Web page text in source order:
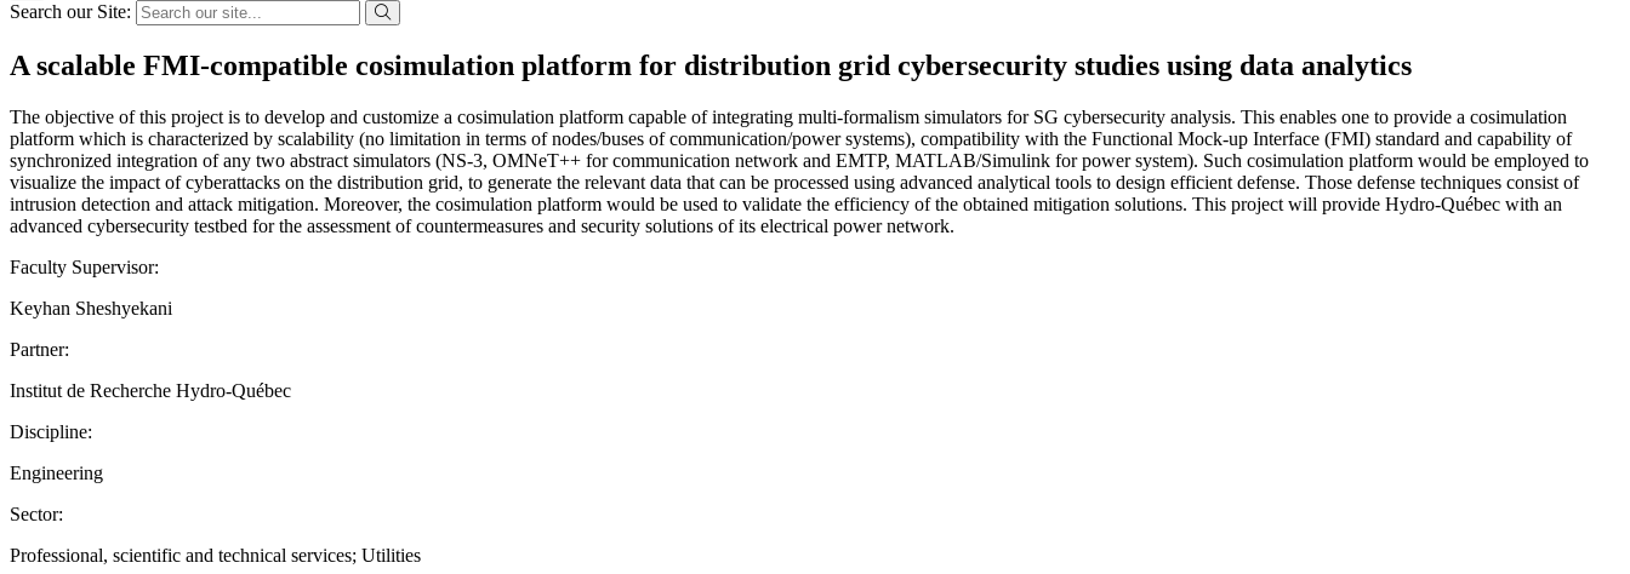
Search our Site:
A scalable FMI-compatible cosimulation platform for distribution grid cybersecurity studies using data analytics
The objective of this project is to develop and customize a cosimulation platform capable of integrating multi-formalism simulators for SG cybersecurity analysis. This enables one to provide a cosimulation
platform which is characterized by scalability (no limitation in terms of nodes/buses of communication/power systems), compatibility with the Functional Mock-up Interface (FMI) standard and capability of
synchronized integration of any two abstract simulators (NS-3, OMNeT++ for communication network and EMTP, MATLAB/Simulink for power system). Such cosimulation platform would be employed to
visualize the impact of cyberattacks on the distribution grid, to generate the relevant data that can be processed using advanced analytical tools to design efficient defense. Those defense techniques consist of
intrusion detection and attack mitigation. Moreover, the cosimulation platform would be used to validate the efficiency of the obtained mitigation solutions. This project will provide Hydro-Québec with an
advanced cybersecurity testbed for the assessment of countermeasures and security solutions of its electrical power network.
Faculty Supervisor:
Keyhan Sheshyekani
Partner:
Institut de Recherche Hydro-Québec
Discipline:
Engineering
Sector:
Professional, scientific and technical services; Utilities